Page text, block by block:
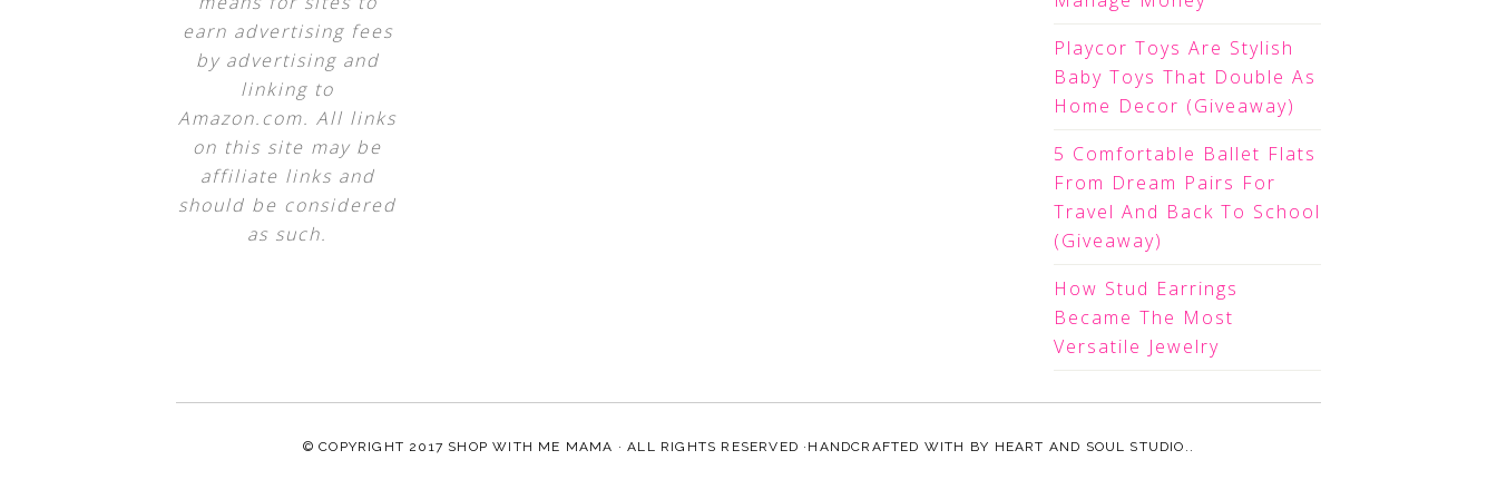
earn advertising fees
by advertising and
linking to
Amazon.com. All links
on this site may be
affiliate links and
should be considered
as such.
Playcor Toys Are Stylish
Baby Toys That Double As
Home Decor (Giveaway)
5 Comfortable Ballet Flats
From Dream Pairs For
Travel And Back To School
(Giveaway)
How Stud Earrings
Became The Most
Versatile Jewelry
© COPYRIGHT 2017 SHOP WITH ME MAMA · ALL RIGHTS RESERVED ·HANDCRAFTED WITH BY HEART AND SOUL STUDIO. .